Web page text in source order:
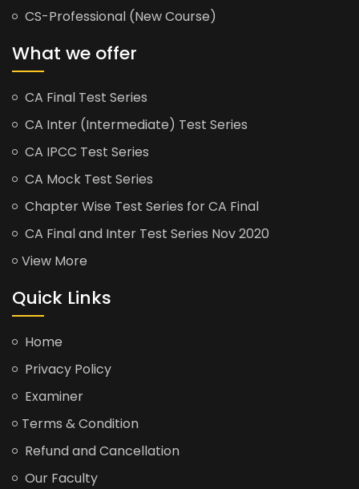
CS-Professional (New Course)
What we offer
CA Final Test Series
CA Inter (Intermediate) Test Series
CA IPCC Test Series
CA Mock Test Series
Chapter Wise Test Series for CA Final
CA Final and Inter Test Series Nov 2020
View More
Quick Links
Home
Privacy Policy
Examiner
Terms & Condition
Refund and Cancellation
Our Faculty